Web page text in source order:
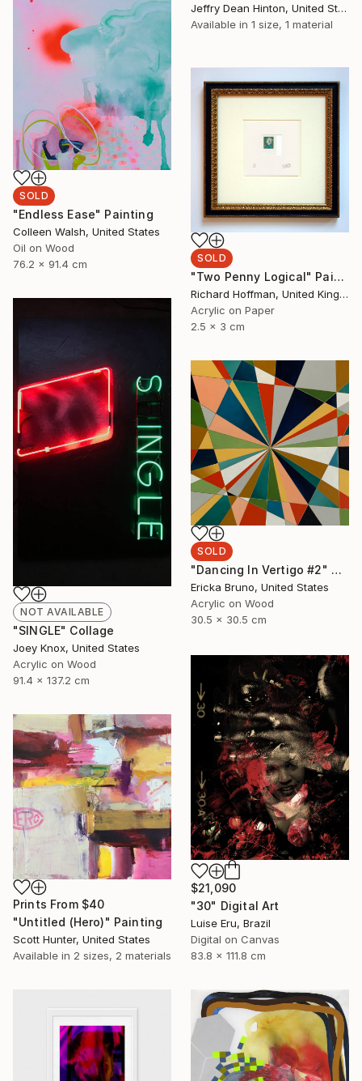
Jeffry Dean Hinton, United States
Available in 1 size, 1 material
SOLD
"Endless Ease" Painting
Colleen Walsh, United States
Oil on Wood
76.2 x 91.4 cm
SOLD
"Two Penny Logical" Painting
Richard Hoffman, United Kingdom
Acrylic on Paper
2.5 x 3 cm
NOT AVAILABLE
"SINGLE" Collage
Joey Knox, United States
Acrylic on Wood
91.4 x 137.2 cm
SOLD
"Dancing In Vertigo #2" Painting
Ericka Bruno, United States
Acrylic on Wood
30.5 x 30.5 cm
$21,090
"30" Digital Art
Luise Eru, Brazil
Digital on Canvas
83.8 x 111.8 cm
Prints From $40
"Untitled (Hero)" Painting
Scott Hunter, United States
Available in 2 sizes, 2 materials